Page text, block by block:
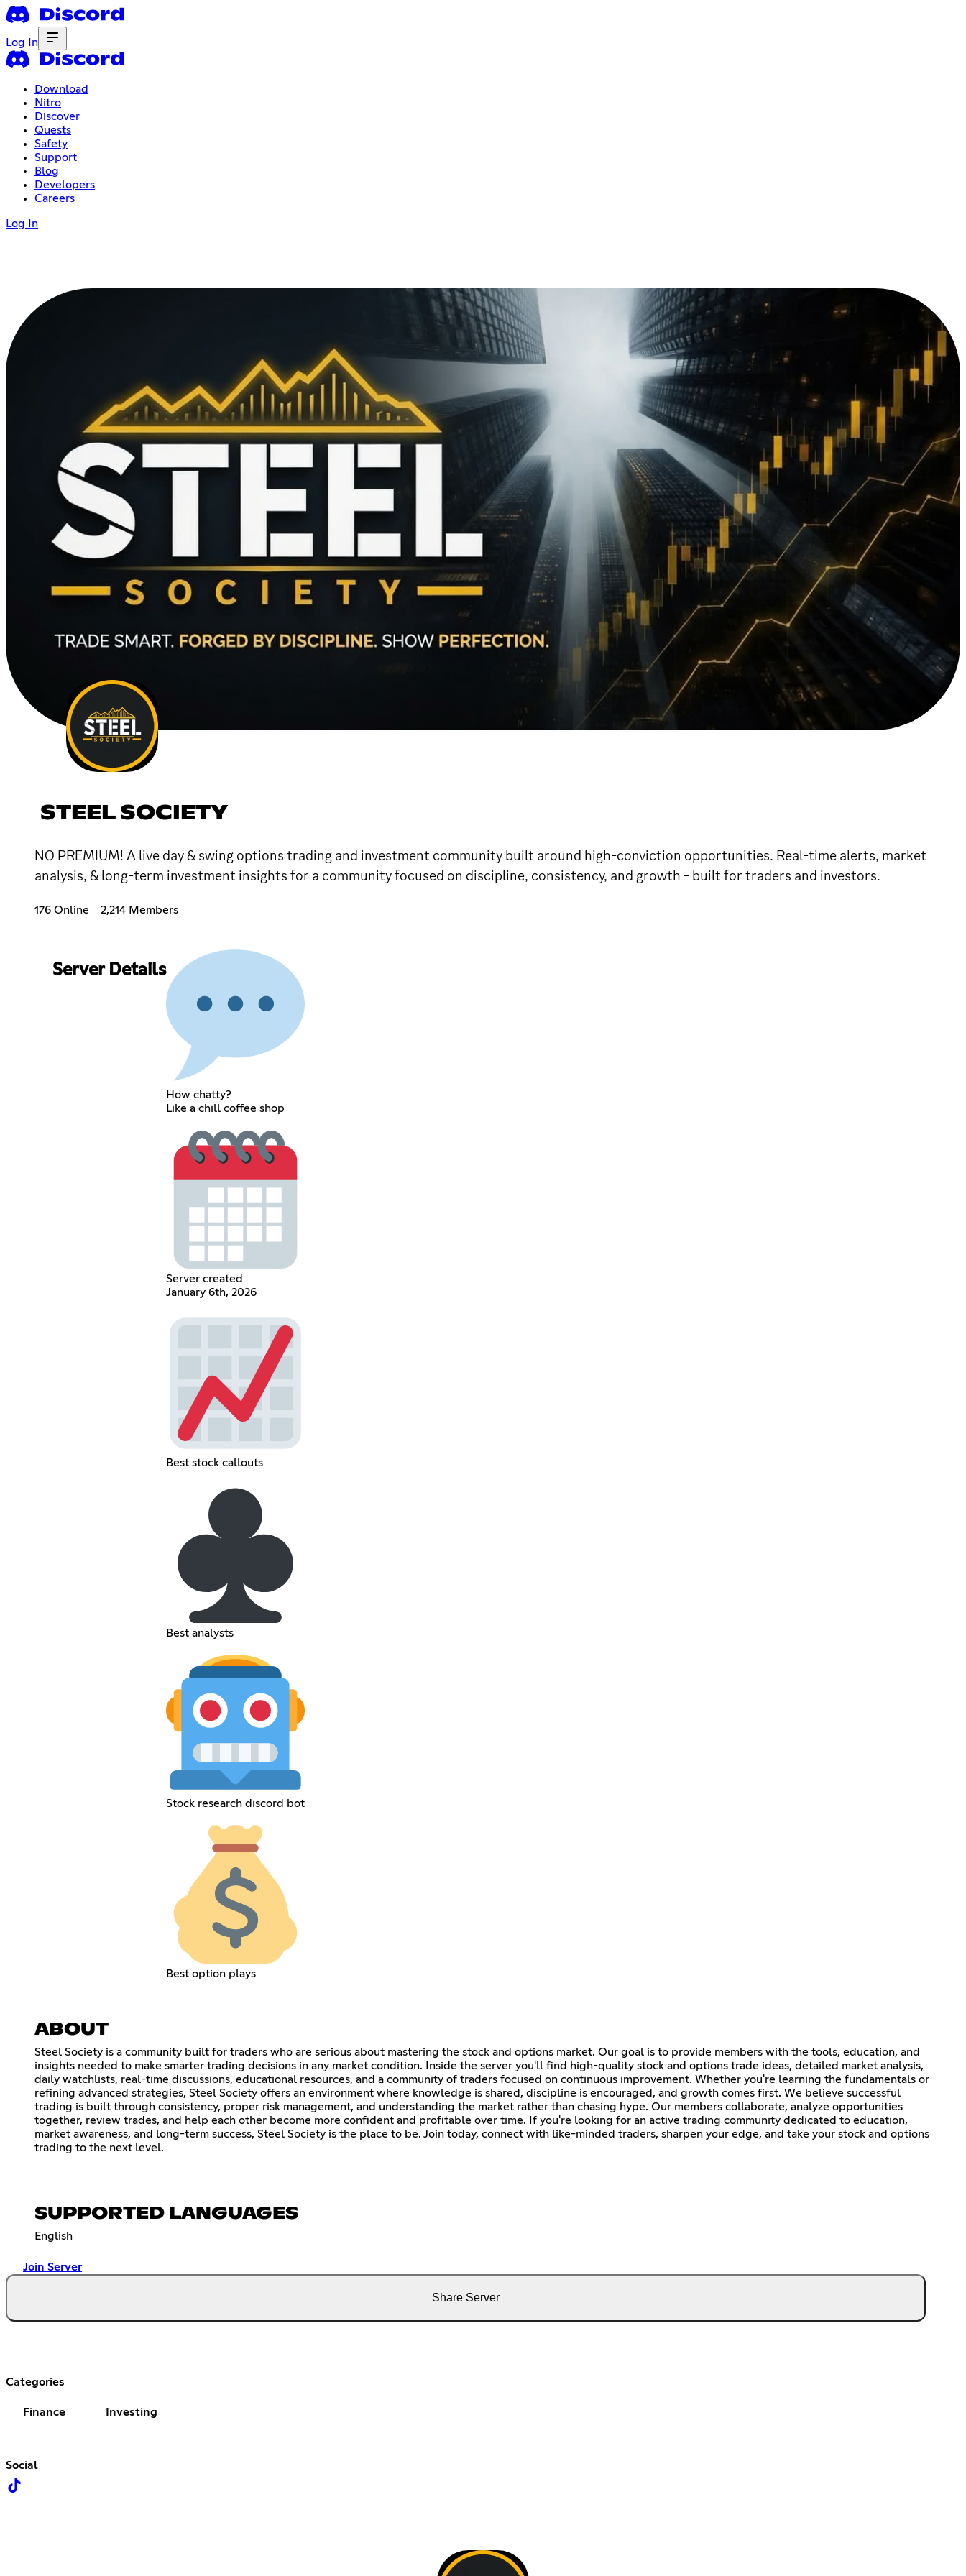
Log In
Download
Nitro
Discover
Quests
Safety
Support
Blog
Developers
Careers
Log In
STEEL SOCIETY
NO PREMIUM! A live day & swing options trading and investment community built around high-conviction opportunities. Real-time alerts, market
analysis, & long-term investment insights for a community focused on discipline, consistency, and growth - built for traders and investors.
176 Online 2,214 Members
Server Details
How chatty?
Like a chill coffee shop
Server created
January 6th, 2026
Best stock callouts
Best analysts
Stock research discord bot
Best option plays
ABOUT
Steel Society is a community built for traders who are serious about mastering the stock and options market. Our goal is to provide members with the tools, education, and
insights needed to make smarter trading decisions in any market condition. Inside the server you'll find high-quality stock and options trade ideas, detailed market analysis,
daily watchlists, real-time discussions, educational resources, and a community of traders focused on continuous improvement. Whether you're learning the fundamentals or
refining advanced strategies, Steel Society offers an environment where knowledge is shared, discipline is encouraged, and growth comes first. We believe successful
trading is built through consistency, proper risk management, and understanding the market rather than chasing hype. Our members collaborate, analyze opportunities
together, review trades, and help each other become more confident and profitable over time. If you're looking for an active trading community dedicated to education,
market awareness, and long-term success, Steel Society is the place to be. Join today, connect with like-minded traders, sharpen your edge, and take your stock and options
trading to the next level.
SUPPORTED LANGUAGES
English
Join Server
Share Server
Categories
Finance Investing
Social